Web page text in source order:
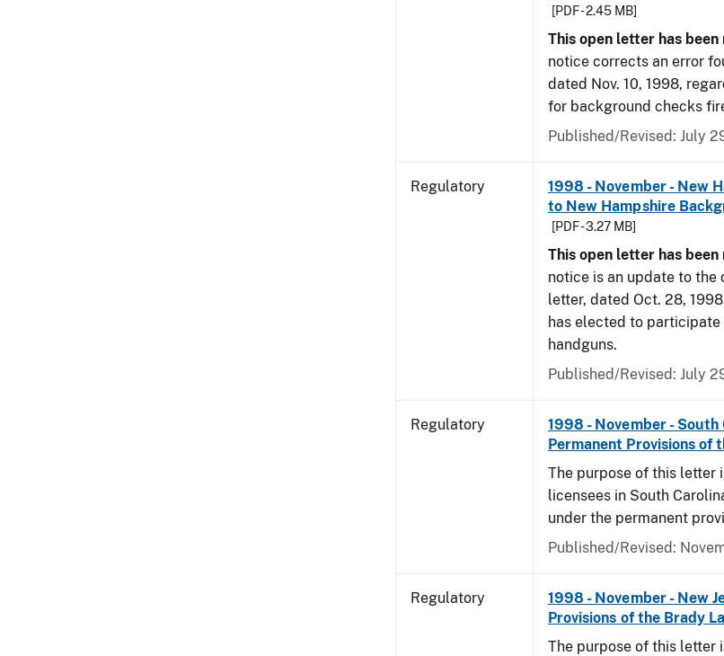
[PDF - 2.45 MB]
This open letter has been
notice corrects an error
dated Nov. 10, 1998,
for background checks
Published/Revised: July
Regulatory
1998 - November - New
to New Hampshire
[PDF - 3.27 MB]
This open letter has been
notice is an update to
letter, dated Oct. 28,
has elected to
handguns.
Published/Revised: July
Regulatory
1998 - November - South
Permanent Provisions of
The purpose of this letter
licensees in South
under the permanent
Published/Revised:
Regulatory
1998 - November - New
Provisions of the Brady
The purpose of this letter